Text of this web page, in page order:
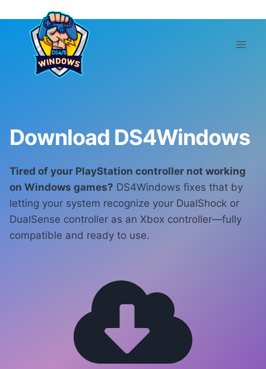
content
Download DS4Windows
Tired of your PlayStation controller not working
on Windows games? DS4Windows fixes that by
letting your system recognize your DualShock or
DualSense controller as an Xbox controller—fully
compatible and ready to use.